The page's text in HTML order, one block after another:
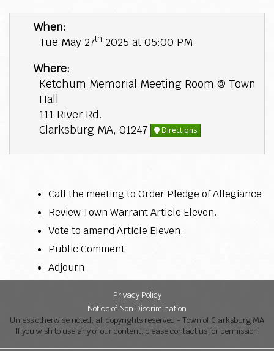
When:
Tue May 27th 2025 at 05:00 PM
Where:
Ketchum Memorial Meeting Room @ Town
Hall
111 River Rd.
Clarksburg MA, 01247
Directions
Call the meeting to Order Pledge of Allegiance
Review Town Warrant Article Eleven.
Vote to amend Article Eleven.
Public Comment
Adjourn
Privacy Policy
Notice of Non Discrimination
Unless otherwise noted, all copyrights reserved - Town of Clarksburg MA
If you wish to use any of our content, please contact us for permission.